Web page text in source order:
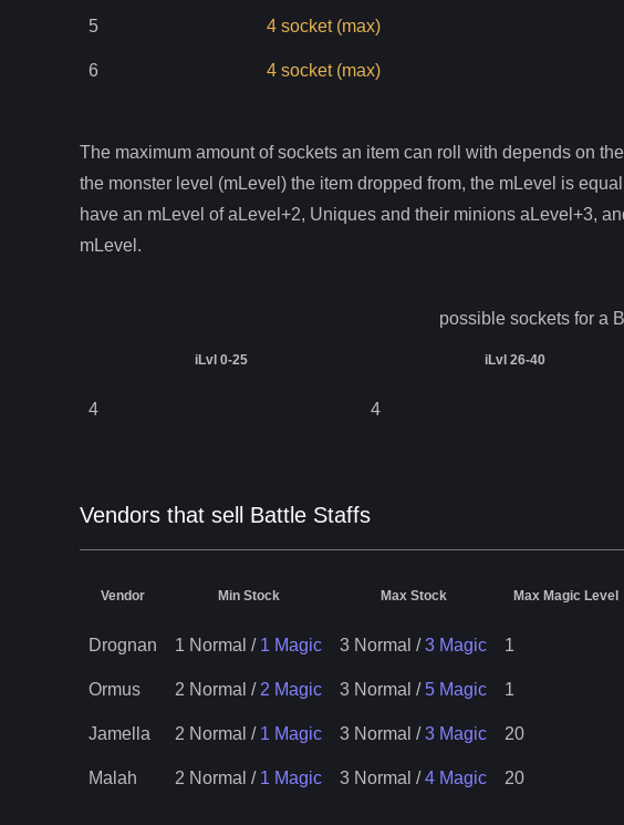
5 4 socket (max)
6 4 socket (max)
The maximum amount of sockets an item can roll with depends on
the monster level (mLevel) the item dropped from, the mLevel is
have an mLevel of aLevel+2, Uniques and their minions aLevel+3,
mLevel.
possible sockets for a
iLvl 0-25 iLvl 26-40
4 4
Vendors that sell Battle Staffs
Vendor Min Stock Max Stock Max Magic Level
Drognan 1 Normal / 1 Magic 3 Normal / 3 Magic 1
Ormus 2 Normal / 2 Magic 3 Normal / 5 Magic 1
Jamella 2 Normal / 1 Magic 3 Normal / 3 Magic 20
Malah 2 Normal / 1 Magic 3 Normal / 4 Magic 20